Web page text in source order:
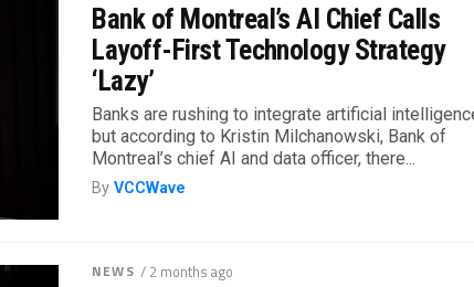
Bank of Montreal’s AI Chief Calls
Layoff-First Technology Strategy
‘Lazy’
Banks are rushing to integrate artificial
but according to Kristin Milchanowski, Bank of
Montreal’s chief AI and data officer, there...
ByVCCWave
NEWS / 2 months ago